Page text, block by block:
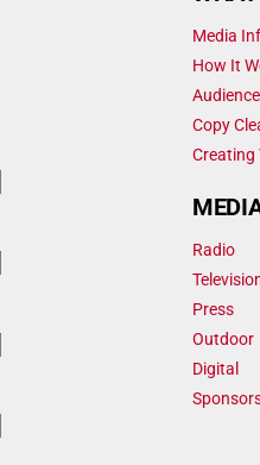
Media
How It
Copy
Creating
Radio
Press
Outdoor
Digital